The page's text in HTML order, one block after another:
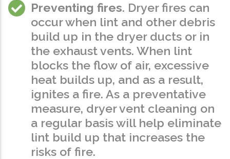
Preventing fires. Dryer fires can
occur when lint and other debris
build up in the dryer ducts or in
the exhaust vents. When lint
blocks the flow of air, excessive
heat builds up, and as a result,
ignites a fire. As a preventative
measure, dryer vent cleaning on
a regular basis will help eliminate
lint build up that increases the
risks of fire.